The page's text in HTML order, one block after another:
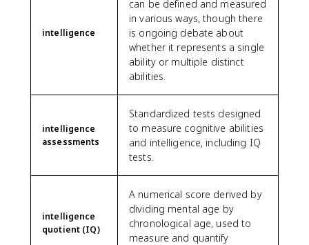
intelligence
can be defined and measured
in various ways, though there
is ongoing debate about
whether it represents a single
ability or multiple distinct
abilities.
intelligence
assessments
Standardized tests designed
to measure cognitive abilities
and intelligence, including IQ
tests.
intelligence
quotient (IQ)
A numerical score derived by
dividing mental age by
chronological age, used to
measure and quantify